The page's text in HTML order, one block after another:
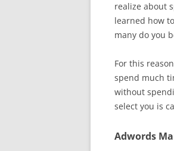
realize about
learned how
many do you
For this
spend much
without
select you is
Adwords